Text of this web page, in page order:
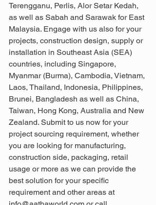
Terengganu, Perlis, Alor Setar Kedah,
as well as Sabah and Sarawak for East
Malaysia. Engage with us also for your
projects, construction design, supply or
installation in Southeast Asia (SEA)
countries, including Singapore,
Myanmar (Burma), Cambodia, Vietnam,
Laos, Thailand, Indonesia, Philippines,
Brunei, Bangladesh as well as China,
Taiwan, Hong Kong, Australia and New
Zealand. Submit to us now for your
project sourcing requirement, whether
you are looking for manufacturing,
construction side, packaging, retail
usage or more as we can provide the
best solution for your specific
requirement and other areas at